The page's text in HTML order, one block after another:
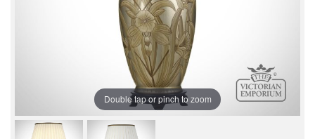
Double tap or pinch to zoom